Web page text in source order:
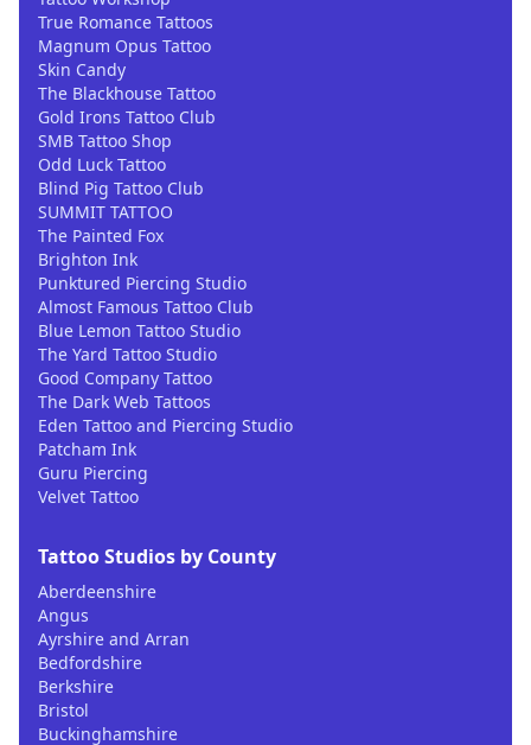
True Romance Tattoos
Magnum Opus Tattoo
Skin Candy
The Blackhouse Tattoo
Gold Irons Tattoo Club
SMB Tattoo Shop
Odd Luck Tattoo
Blind Pig Tattoo Club
SUMMIT TATTOO
The Painted Fox
Brighton Ink
Punktured Piercing Studio
Almost Famous Tattoo Club
Blue Lemon Tattoo Studio
The Yard Tattoo Studio
Good Company Tattoo
The Dark Web Tattoos
Eden Tattoo and Piercing Studio
Patcham Ink
Guru Piercing
Velvet Tattoo
Tattoo Studios by County
Aberdeenshire
Angus
Ayrshire and Arran
Bedfordshire
Berkshire
Bristol
Buckinghamshire